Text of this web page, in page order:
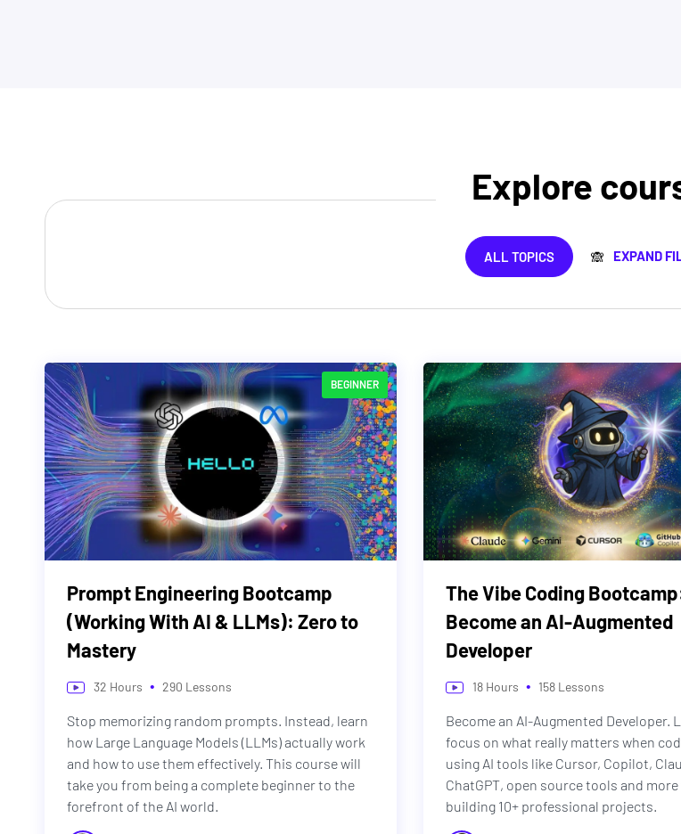
Explore
ALL TOPICS 🙈 EXPAND
BEGINNER
Prompt Engineering Bootcamp
(Working With AI & LLMs): Zero to
Mastery
32 Hours • 290 Lessons
Stop memorizing random prompts. Instead, learn
how Large Language Models (LLMs) actually work
and how to use them effectively. This course will
take you from being a complete beginner to the
forefront of the AI world.
The Vibe Coding
Become an AI-Augmented
Developer
18Hours • 158Lessons
Become an AI-Augmented Developer.
focus on what really matters when
using AI tools like Cursor, Copilot,
ChatGPT, open source tools and
building 10+ professional projects.